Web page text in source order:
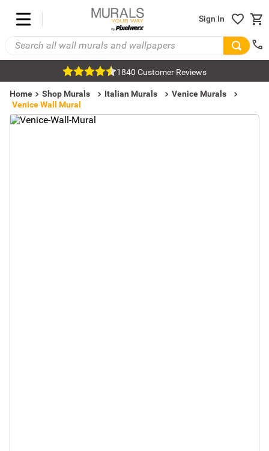
Sign In
1840 Customer Reviews
Home Shop Murals Italian Murals
Venice Murals
Venice Wall Mural